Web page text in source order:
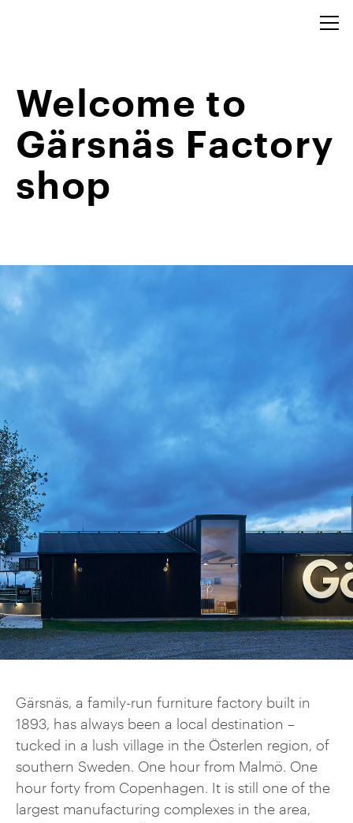
Welcome to
Gärsnäs Factory
shop
Gärsnäs, a family-run furniture factory built in
1893, has always been a local destination –
tucked in a lush village in the Österlen region, of
southern Sweden. One hour from Malmö. One
hour forty from Copenhagen. It is still one of the
largest manufacturing complexes in the area,